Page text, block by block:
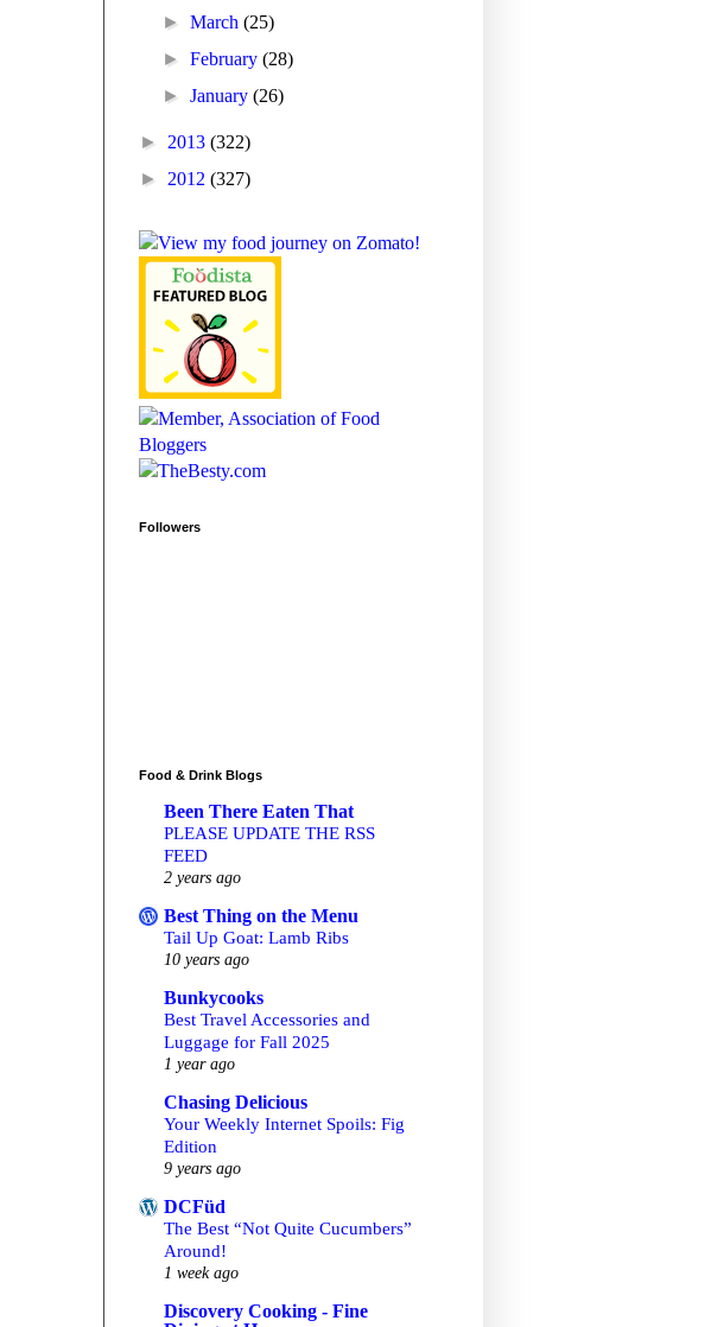
►March(25)
►February(28)
►January(26)
► 2013 (322)
► 2012 (327)
Followers
Food & Drink Blogs
Been There Eaten That
PLEASE UPDATE THE RSS
FEED
2 years ago
Best Thing on the Menu
Tail Up Goat: Lamb Ribs
10 years ago
Bunkycooks
Best Travel Accessories and
Luggage for Fall 2025
1 year ago
Chasing Delicious
Your Weekly Internet Spoils: Fig
Edition
9 years ago
DCFüd
The Best “Not Quite Cucumbers”
Around!
1 week ago
Discovery Cooking - Fine